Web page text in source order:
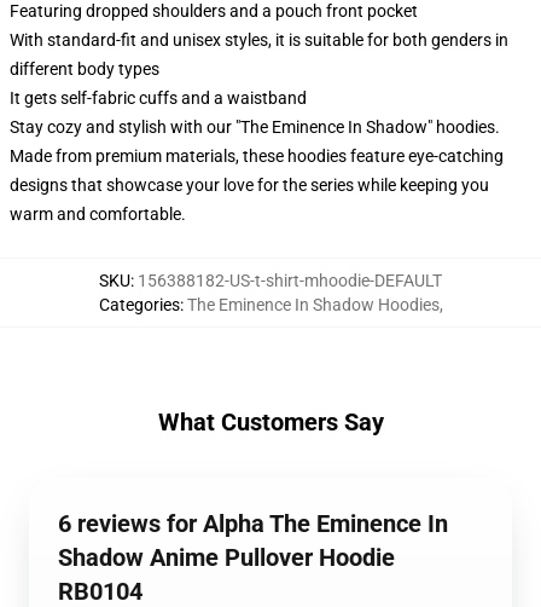
Featuring dropped shoulders and a pouch front pocket
With standard-fit and unisex styles, it is suitable for both genders in
different body types
It gets self-fabric cuffs and a waistband
Stay cozy and stylish with our "The Eminence In Shadow" hoodies.
Made from premium materials, these hoodies feature eye-catching
designs that showcase your love for the series while keeping you
warm and comfortable.
SKU: 156388182-US-t-shirt-mhoodie-DEFAULT
Categories:The Eminence In Shadow Hoodies,
What Customers Say
6 reviews for Alpha The Eminence In
Shadow Anime Pullover Hoodie
RB0104